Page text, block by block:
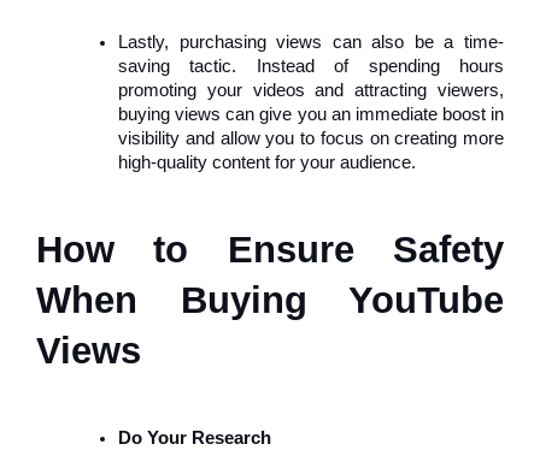
Lastly, purchasing views can also be a time-
saving tactic. Instead of spending hours
promoting your videos and attracting viewers,
buying views can give you an immediate boost in
visibility and allow you to focus on creating more
high-quality content for your audience.
How to Ensure Safety
When Buying YouTube
Views
Do Your Research